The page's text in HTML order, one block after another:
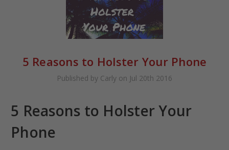
​5 Reasons to Holster Your Phone
Published by Carly on Jul 20th 2016
5 Reasons to Holster Your
Phone